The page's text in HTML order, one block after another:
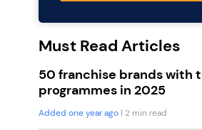
Must Read Articles
50 franchise brands with
programmes in 2025
Added one year ago | 2 min read